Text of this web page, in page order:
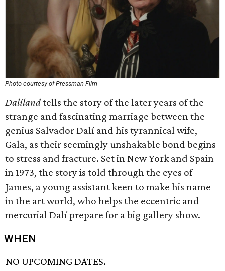
Photo courtesy of Pressman Film
Dalílandtells the story of the later years of the
strange and fascinating marriage between the
genius Salvador Dalí and his tyrannical wife,
Gala, as their seemingly unshakable bond begins
to stress and fracture. Set in New York and Spain
in 1973, the story is told through the eyes of
James, a young assistant keen to make his name
in the art world, who helps the eccentric and
mercurial Dalí prepare for a big gallery show.
WHEN
NO UPCOMING DATES.